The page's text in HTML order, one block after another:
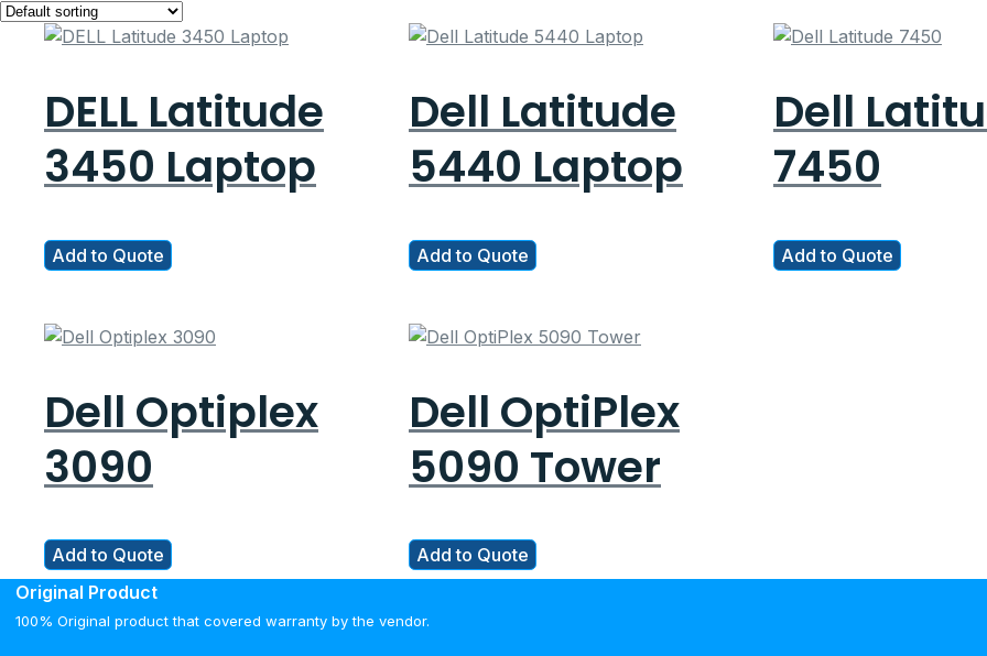
DELL Latitude
3450 Laptop
Add to Quote
Dell Latitude
5440 Laptop
Add to Quote
Dell
7450
Add to Quote
Dell Optiplex
3090
Add to Quote
Dell OptiPlex
5090 Tower
Add to Quote
Original Product
100% Original product that covered warranty by the vendor.